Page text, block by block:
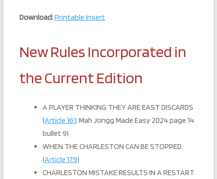
Download:Printable Insert
New Rules Incorporated in
the Current Edition
A PLAYER THINKING THEY ARE EAST DISCARDS
(Article 161; Mah Jongg Made Easy 2024 page 14
bullet 9)
WHEN THE CHARLESTON CAN BE STOPPED
(Article 179)
CHARLESTON MISTAKE RESULTS IN A RESTART